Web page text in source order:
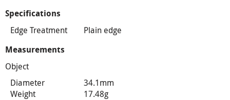
Specifications
Edge Treatment Plain edge
Measurements
Object
Diameter
34.1mm
Weight
17.48g